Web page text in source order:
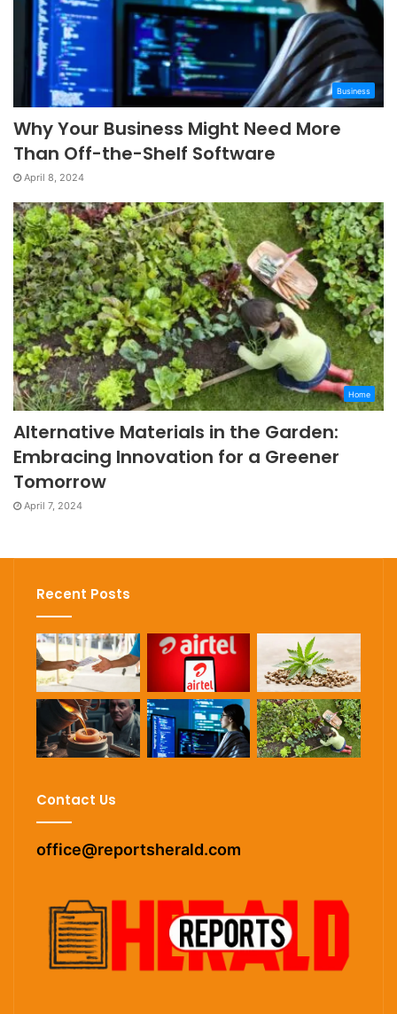
Business
Why Your Business Might Need More
Than Off-the-Shelf Software
April 8, 2024
Home
Alternative Materials in the Garden:
Embracing Innovation for a Greener
Tomorrow
April 7, 2024
Recent Posts
Contact Us
office@reportsherald.com